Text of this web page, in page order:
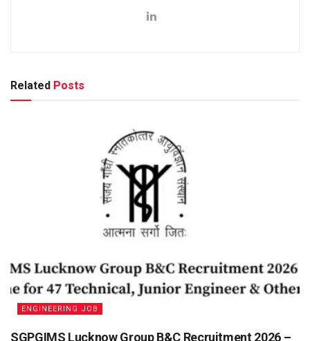
Related Posts
ENGINEERING JOB
SGPGIMS Lucknow Group B&C Recruitment 2026 –